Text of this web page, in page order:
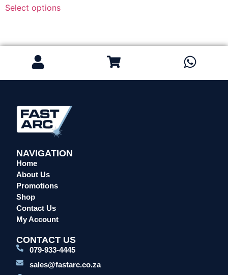
Heating Torches & Accessories
Eye Protection
Gloves
Head Protection
Overalls/Conti Suits
Reflective & Onsite PPE
Safety Shoes & Boots
Welding Helmets & Accessories
Specials
Torches
Mig Torches & Spares (TW)
Plasma Torches & Spares
Select options
NAVIGATION
Home
About Us
Promotions
Shop
Contact Us
My Account
CONTACT US
079-933-4445
sales@fastarc.co.za